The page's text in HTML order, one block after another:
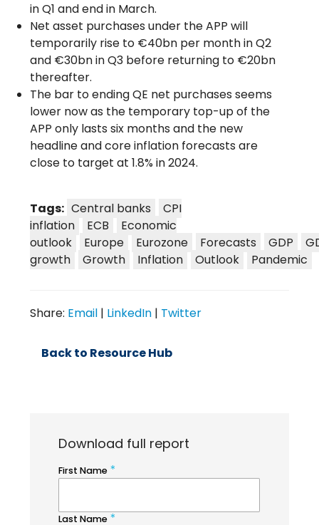
in Q1 and end in March.
Net asset purchases under the APP will
temporarily rise to €40bn per month in Q2
and €30bn in Q3 before returning to €20bn
thereafter.
The bar to ending QE net purchases seems
lower now as the temporary top-up of the
APP only lasts six months and the new
headline and core inflation forecasts are
close to target at 1.8% in 2024.
Tags: Central banks
CPI
inflation
ECB
Economic
outlook
Europe Eurozone Forecasts GDP
growth
Growth Inflation Outlook Pandemic
Share: Email | LinkedIn | Twitter
Back to Resource Hub
Download full report